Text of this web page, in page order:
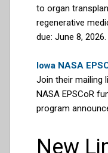
to organ
regenerative
due: June 8, 2026.
Iowa NASA
Join their mailing
NASA EPSCoR
program
New